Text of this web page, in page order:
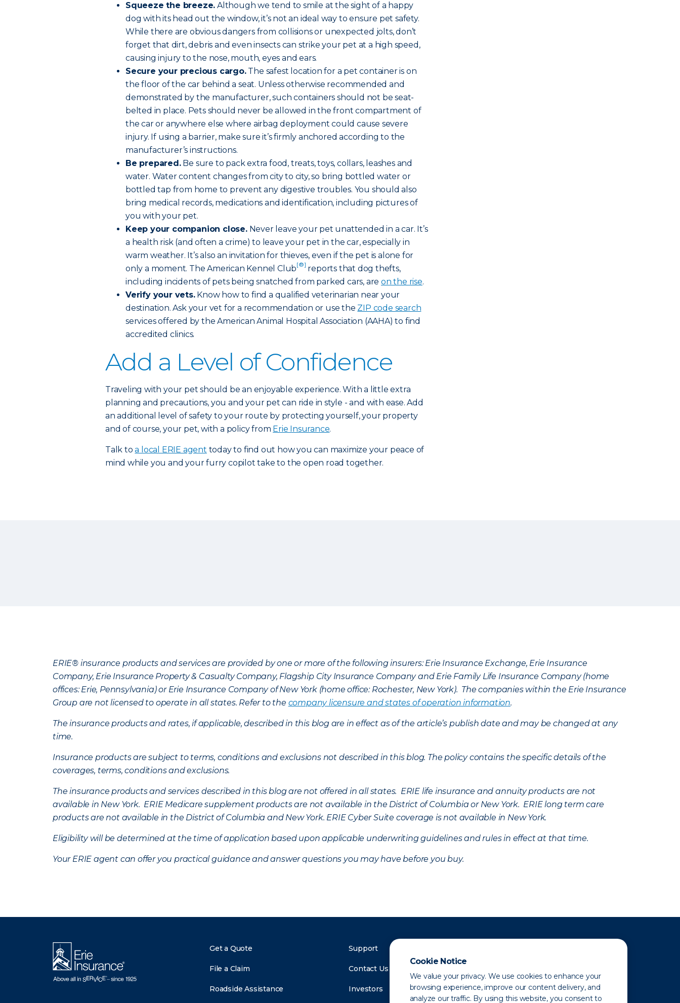
Cookie Notice
We value your privacy. We use cookies to enhance your
browsing experience, improve our content delivery, and
analyze our traffic. By using this website, you consent to
Squeeze the breeze. Although we tend to smile at the sight of a happy
dog with its head out the window, it’s not an ideal way to ensure pet safety.
While there are obvious dangers from collisions or unexpected jolts, don’t
forget that dirt, debris and even insects can strike your pet at a high speed,
causing injury to the nose, mouth, eyes and ears.
Secure your precious cargo.The safest location for a pet container is on
the floor of the car behind a seat. Unless otherwise recommended and
demonstrated by the manufacturer, such containers should not be seat-
belted in place. Pets should never be allowed in the front compartment of
the car or anywhere else where airbag deployment could cause severe
injury. If using a barrier, make sure it’s firmly anchored according to the
manufacturer’s instructions.
Be prepared.Be sure to pack extra food, treats, toys, collars, leashes and
water. Water content changes from city to city, so bring bottled water or
bottled tap from home to prevent any digestive troubles. You should also
bring medical records, medications and identification, including pictures of
you with your pet.
Keep your companion close.Never leave your pet unattended in a car. It’s
a health risk (and often a crime) to leave your pet in the car, especially in
warm weather. It’s also an invitation for thieves, even if the pet is alone for
only a moment. The American Kennel Club[®] reports that dog thefts,
including incidents of pets being snatched from parked cars, are on the rise.
Verify your vets.Know how to find a qualified veterinarian near your
destination. Ask your vet for a recommendation or use the ZIP code search
services offered by the American Animal Hospital Association (AAHA) to find
accredited clinics.
Add a Level of Confidence
Traveling with your pet should be an enjoyable experience. With a little extra
planning and precautions, you and your pet can ride in style - and with ease. Add
an additional level of safety to your route by protecting yourself, your property
and of course, your pet, with a policy from Erie Insurance.
Talk toa local ERIE agent today to find out how you can maximize your peace of
mind while you and your furry copilot take to the open road together.
ERIE® insurance products and services are provided by one or more of the following insurers: Erie Insurance Exchange, Erie Insurance
Company, Erie Insurance Property & Casualty Company, Flagship City Insurance Company and Erie Family Life Insurance Company (home
offices: Erie, Pennsylvania) or Erie Insurance Company of New York (home office: Rochester, New York). The companies within the Erie Insurance
Group are not licensed to operate in all states. Refer to the company licensure and states of operation information.
The insurance products and rates, if applicable, described in this blog are in effect as of the article’s publish date and may be changed at any
time.
Insurance products are subject to terms, conditions and exclusions not described in this blog. The policy contains the specific details of the
coverages, terms, conditions and exclusions.
The insurance products and services described in this blog are not offered in all states. ERIE life insurance and annuity products are not
available in New York. ERIE Medicare supplement products are not available in the District of Columbia or New York. ERIE long term care
products are not available in the District of Columbia and New York. ERIE Cyber Suite coverage is not available in New York.
Eligibility will be determined at the time of application based upon applicable underwriting guidelines and rules in effect at that time.
Your ERIE agent can offer you practical guidance and answer questions you may have before you buy.
Get a Quote
File a Claim
Roadside Assistance
Support
Contact Us
Investors